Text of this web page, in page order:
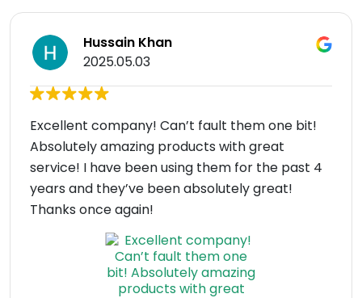
Hussain Khan
2025.05.03
Excellent company! Can’t fault them one bit!
Absolutely amazing products with great
service! I have been using them for the past 4
years and they’ve been absolutely great!
Thanks once again!